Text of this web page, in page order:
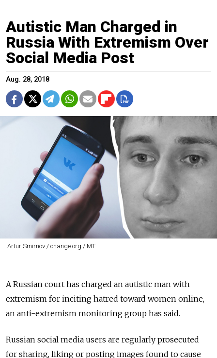
Autistic Man Charged in
Russia With Extremism Over
Social Media Post
Aug. 28, 2018
Artur Smirnov / change.org / MT
A Russian court has charged an autistic man with
extremism for inciting hatred toward women online,
an anti-extremism monitoring group has said.
Russian social media users are regularly prosecuted
for sharing, liking or posting images found to cause